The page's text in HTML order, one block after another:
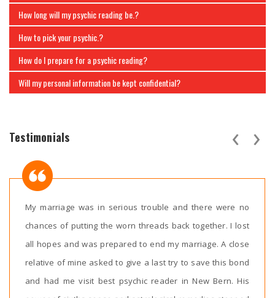
How long will my psychic reading be.?
How to pick your psychic.?
How do I prepare for a psychic reading?
Will my personal information be kept confidential?
Testimonials
My marriage was in serious trouble and there were no
chances of putting the worn threads back together. I lost
all hopes and was prepared to end my marriage. A close
relative of mine asked to give a last try to save this bond
and had me visit best psychic reader in New Bern. His
‹ ›